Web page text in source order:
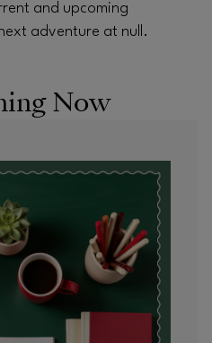
and upcoming
adventure at null.
Now